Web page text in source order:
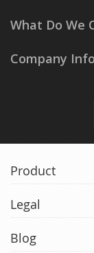
What Do We
Company Info
Product
Legal
Blog